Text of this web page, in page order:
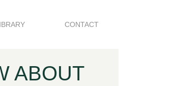
CONTACT
ABOUT